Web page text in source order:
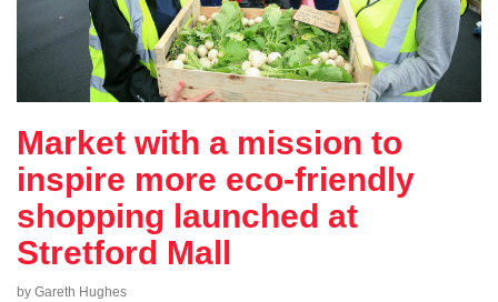
Market with a mission to
inspire more eco-friendly
shopping launched at
Stretford Mall
by Gareth Hughes